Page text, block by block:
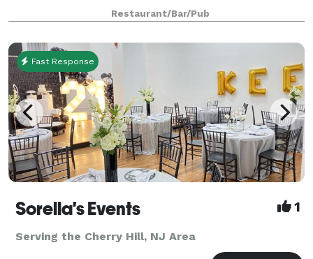
parties, family reunions, wedding and baby showers,
holiday celebrations, and corporate event
Restaurant/Bar/Pub
Fast Response
Sorella's Events 1
Serving the Cherry Hill, NJ Area